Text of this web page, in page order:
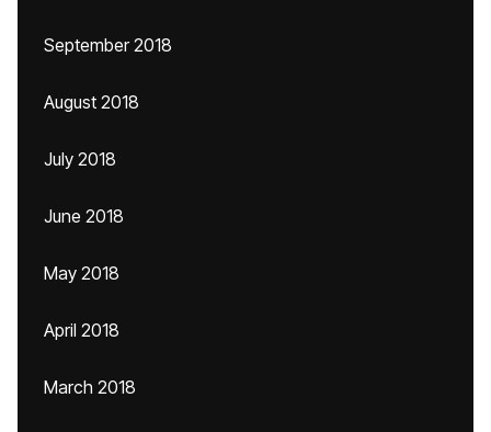
September 2018
August 2018
July 2018
June 2018
May 2018
April 2018
March 2018